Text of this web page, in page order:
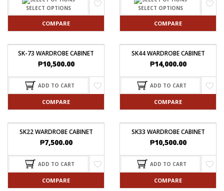
SELECT OPTIONS
COMPARE
SELECT OPTIONS
COMPARE
SK-73 WARDROBE CABINET
₱10,500.00
ADD TO CART
COMPARE
SK44 WARDROBE CABINET
₱14,000.00
ADD TO CART
COMPARE
SK22 WARDROBE CABINET
₱7,500.00
ADD TO CART
COMPARE
SK33 WARDROBE CABINET
₱10,500.00
ADD TO CART
COMPARE